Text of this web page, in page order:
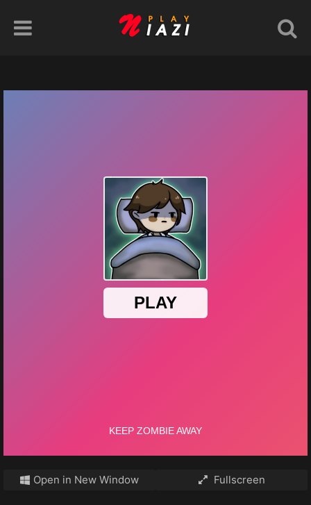
Open in New Window Fullscreen